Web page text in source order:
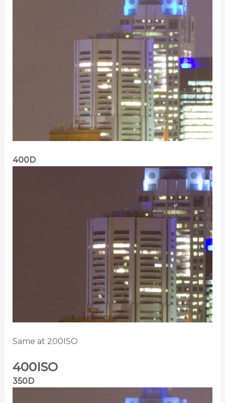
400D
Same at 200ISO
400ISO
350D